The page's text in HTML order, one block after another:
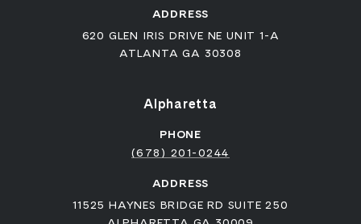
ADDRESS
620 GLEN IRIS DRIVE NE UNIT 1-A
ATLANTA GA 30308
Alpharetta
PHONE
(678) 201-0244
ADDRESS
11525 HAYNES BRIDGE RD SUITE 250